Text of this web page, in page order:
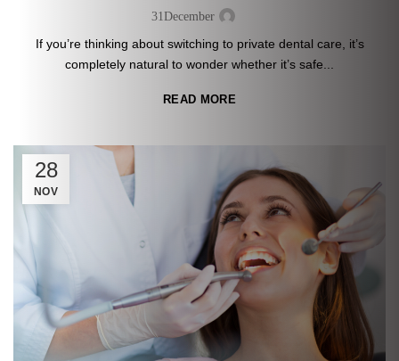
31December
If you’re thinking about switching to private dental care, it’s
completely natural to wonder whether it’s safe...
READ MORE
28
NOV